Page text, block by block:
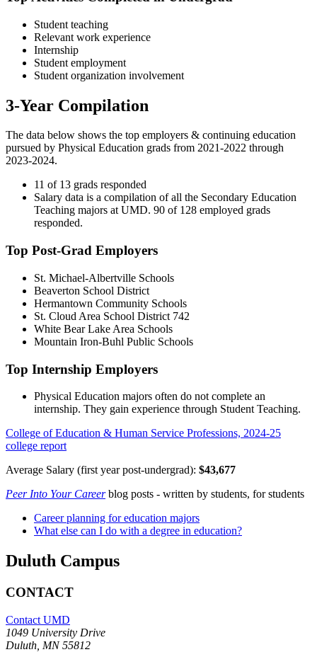
Student teaching
Relevant work experience
Internship
Student employment
Student organization involvement
3-Year Compilation
The data below shows the top employers & continuing education
pursued by Physical Education grads from 2021-2022 through
2023-2024.
11 of 13 grads responded
Salary data is a compilation of all the Secondary Education
Teaching majors at UMD. 90 of 128 employed grads
responded.
Top Post-Grad Employers
St. Michael-Albertville Schools
Beaverton School District
Hermantown Community Schools
St. Cloud Area School District 742
White Bear Lake Area Schools
Mountain Iron-Buhl Public Schools
Top Internship Employers
Physical Education majors often do not complete an
internship. They gain experience through Student Teaching.
College of Education & Human Service Professions, 2024-25
college report
Average Salary (first year post-undergrad): $43,677
Peer Into Your Careerblog posts - written by students, for students
Career planning for education majors
What else can I do with a degree in education?
Duluth Campus
CONTACT
Contact UMD
1049 University Drive
Duluth, MN 55812